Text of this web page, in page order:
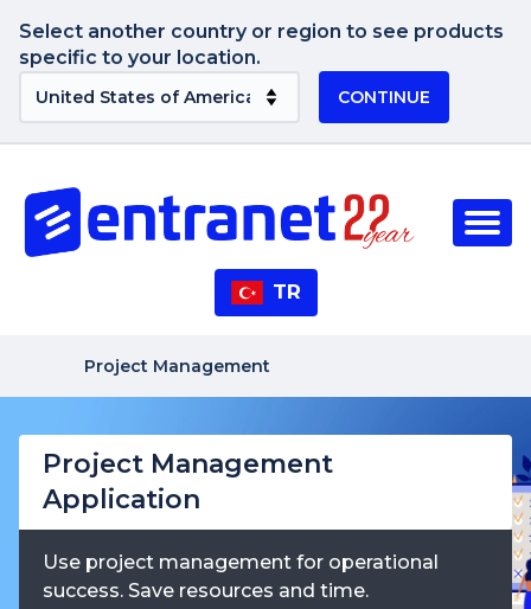
Select another country or region to see products
specific to your location.
CONTINUE
TR
Project Management
Project Management
Application
Use project management for operational
success. Save resources and time.